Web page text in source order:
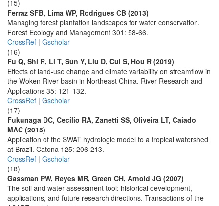
(15)
Ferraz SFB, Lima WP, Rodrigues CB (2013)
Managing forest plantation landscapes for water conservation.
Forest Ecology and Management 301: 58-66.
CrossRef | Gscholar
(16)
Fu Q, Shi R, Li T, Sun Y, Liu D, Cui S, Hou R (2019)
Effects of land-use change and climate variability on streamflow in
the Woken River basin in Northeast China. River Research and
Applications 35: 121-132.
CrossRef | Gscholar
(17)
Fukunaga DC, Cecílio RA, Zanetti SS, Oliveira LT, Caiado
MAC (2015)
Application of the SWAT hydrologic model to a tropical watershed
at Brazil. Catena 125: 206-213.
CrossRef | Gscholar
(18)
Gassman PW, Reyes MR, Green CH, Arnold JG (2007)
The soil and water assessment tool: historical development,
applications, and future research directions. Transactions of the